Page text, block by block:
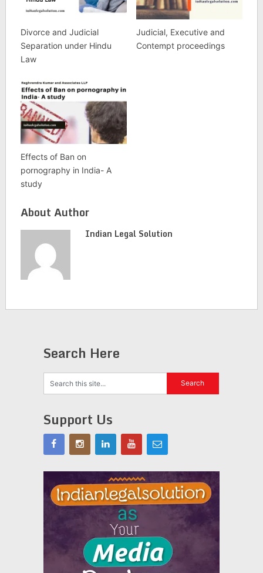
Divorce and Judicial
Separation under Hindu
Law
Judicial, Executive and
Contempt proceedings
Effects of Ban on
pornography in India- A
study
About Author
Indian Legal Solution
Search Here
Support Us